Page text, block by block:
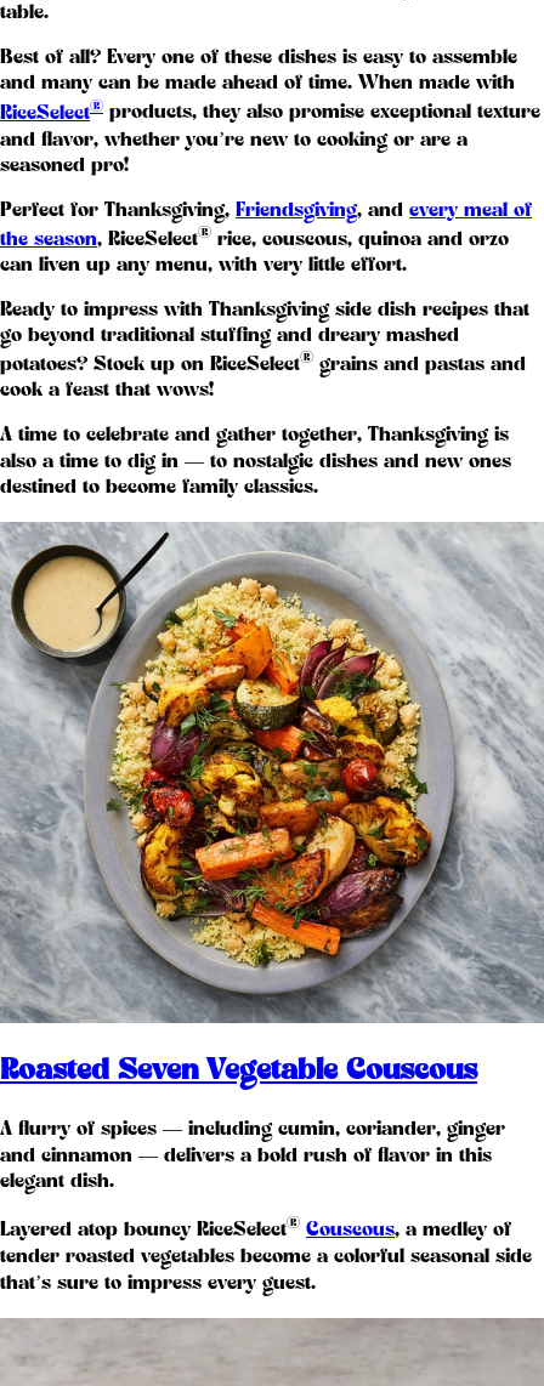
table.
Best of all? Every one of these dishes is easy to assemble
and many can be made ahead of time. When made with
RiceSelect® products, they also promise exceptional texture
and flavor, whether you’re new to cooking or are a
seasoned pro!
Perfect for Thanksgiving, Friendsgiving, and every meal of
the season, RiceSelect® rice, couscous, quinoa and orzo
can liven up any menu, with very little effort.
Ready to impress with Thanksgiving side dish recipes that
go beyond traditional stuffing and dreary mashed
potatoes? Stock up on RiceSelect® grains and pastas and
cook a feast that wows!
A time to celebrate and gather together, Thanksgiving is
also a time to dig in — to nostalgic dishes and new ones
destined to become family classics.
Roasted Seven Vegetable Couscous
A flurry of spices — including cumin, coriander, ginger
and cinnamon — delivers a bold rush of flavor in this
elegant dish.
Layered atop bouncy RiceSelect® Couscous, a medley of
tender roasted vegetables become a colorful seasonal side
that’s sure to impress every guest.